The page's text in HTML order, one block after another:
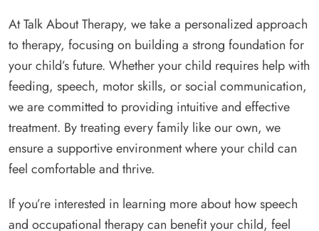
At Talk About Therapy, we take a personalized approach
to therapy, focusing on building a strong foundation for
your child’s future. Whether your child requires help with
feeding, speech, motor skills, or social communication,
we are committed to providing intuitive and effective
treatment. By treating every family like our own, we
ensure a supportive environment where your child can
feel comfortable and thrive.
If you’re interested in learning more about how speech
and occupational therapy can benefit your child, feel